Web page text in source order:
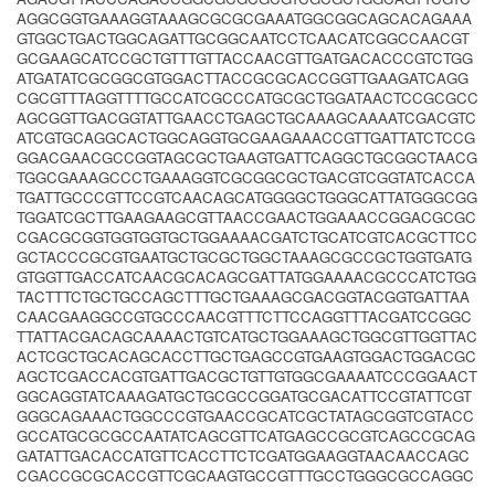
AGGCGGTGAAAGGTAAAGCGCGCGAAATGGCGGCAGCACAGAAA
GTGGCTGACTGGCAGATTGCGGCAATCCTCAACATCGGCCAACGT
GCGAAGCATCCGCTGTTTGTTACCAACGTTGATGACACCCGTCTGG
ATGATATCGCGGCGTGGACTTACCGCGCACCGGTTGAAGATCAGG
CGCGTTTAGGTTTTGCCATCGCCCATGCGCTGGATAACTCCGCGCC
AGCGGTTGACGGTATTGAACCTGAGCTGCAAAGCAAAATCGACGTC
ATCGTGCAGGCACTGGCAGGTGCGAAGAAACCGTTGATTATCTCCG
GGACGAACGCCGGTAGCGCTGAAGTGATTCAGGCTGCGGCTAACG
TGGCGAAAGCCCTGAAAGGTCGCGGCGCTGACGTCGGTATCACCA
TGATTGCCCGTTCCGTCAACAGCATGGGGCTGGGCATTATGGGCGG
TGGATCGCTTGAAGAAGCGTTAACCGAACTGGAAACCGGACGCGC
CGACGCGGTGGTGGTGCTGGAAAACGATCTGCATCGTCACGCTTCC
GCTACCCGCGTGAATGCTGCGCTGGCTAAAGCGCCGCTGGTGATG
GTGGTTGACCATCAACGCACAGCGATTATGGAAAACGCCCATCTGG
TACTTTCTGCTGCCAGCTTTGCTGAAAGCGACGGTACGGTGATTAA
CAACGAAGGCCGTGCCCAACGTTTCTTCCAGGTTTACGATCCGGC
TTATTACGACAGCAAAACTGTCATGCTGGAAAGCTGGCGTTGGTTAC
ACTCGCTGCACAGCACCTTGCTGAGCCGTGAAGTGGACTGGACGC
AGCTCGACCACGTGATTGACGCTGTTGTGGCGAAAATCCCGGAACT
GGCAGGTATCAAAGATGCTGCGCCGGATGCGACATTCCGTATTCGT
GGGCAGAAACTGGCCCGTGAACCGCATCGCTATAGCGGTCGTACC
GCCATGCGCGCCAATATCAGCGTTCATGAGCCGCGTCAGCCGCAG
GATATTGACACCATGTTCACCTTCTCGATGGAAGGTAACAACCAGC
CGACCGCGCACCGTTCGCAAGTGCCGTTTGCCTGGGCGCCAGGC